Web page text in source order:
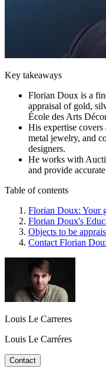
Key takeaways
Florian Doux is a
appraisal of gold,
École des Arts
His expertise
metal jewelry, and
designers.
He works with
and provide
Table of contents
Florian Doux: Your
Florian Doux's
Objects to be
Contact Florian
Louis Le Carreres
Louis Le Carréres
Contact